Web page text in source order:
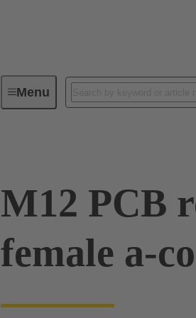
MenuSeries
M12 PCB
female a-